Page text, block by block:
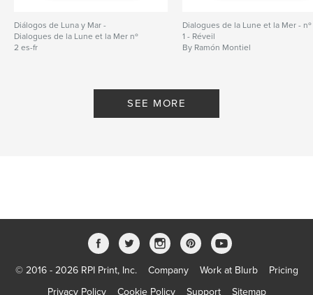
Diálogos de Luna y Mar -
Dialogues de la Lune et la Mer nº
2 es-fr
Dialogues de la Lune et la Mer - nº
1 - Réveil
By Ramón Montiel
SEE MORE
© 2016 - 2026 RPI Print, Inc. Company Work at Blurb
Pricing
Privacy Policy
Cookie Policy Support Sitemap